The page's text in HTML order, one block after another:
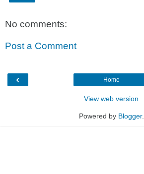
No comments:
Post a Comment
‹ Home
View web version
Powered by Blogger.